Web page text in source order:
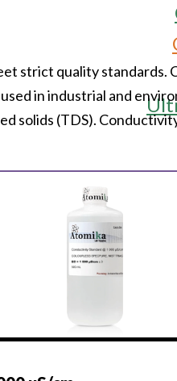
strict quality standards.
in industrial and
solids (TDS).